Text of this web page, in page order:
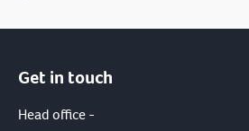
Get in touch
Head office -